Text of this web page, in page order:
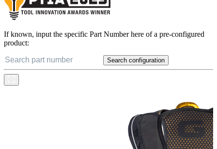
If known, input the specific Part Number here of a pre-configured
product:
Search configuration